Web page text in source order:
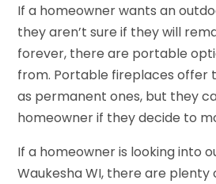
If a homeowner wants an
they aren’t sure if they will
forever, there are portable
from. Portable fireplaces offer
as permanent ones, but they
homeowner if they decide to
If a homeowner is looking into
Waukesha WI, there are plenty